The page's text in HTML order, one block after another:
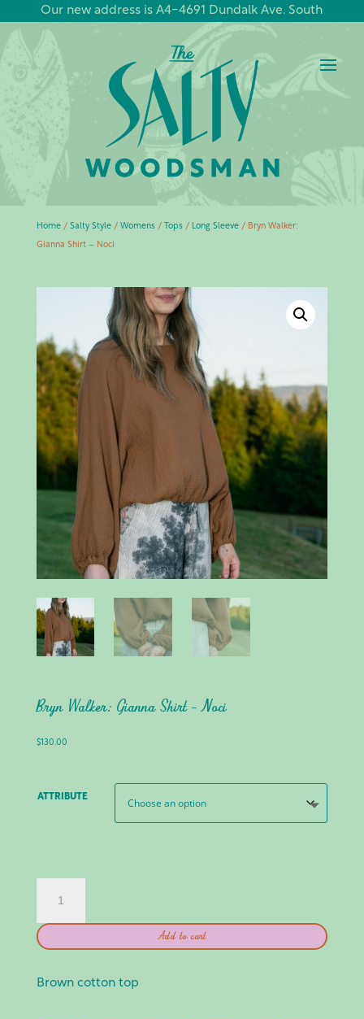
Our new address is A4-4691 Dundalk Ave. South
Home/ Salty Style/ Womens/ Tops/ Long Sleeve/ Bryn Walker:
Gianna Shirt – Noci
Bryn Walker: Gianna Shirt – Noci
$130.00
ATTRIBUTE
WALKER:
GIANNA
SHIRT
NOCI
Add to cart
Brown cotton top